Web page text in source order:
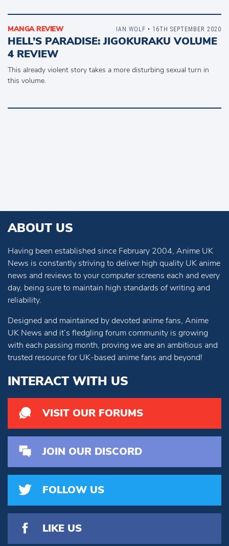
MANGA REVIEW
HELL’S PARADISE: JIGOKURAKU VOLUME
4 REVIEW
This already violent story takes a more disturbing sexual turn in
this volume.
IAN WOLF • 16TH SEPTEMBER 2020
ABOUT US
Having been established since February 2004, Anime UK
News is constantly striving to deliver high quality UK anime
news and reviews to your computer screens each and every
day, being sure to maintain high standards of writing and
reliability.
Designed and maintained by devoted anime fans, Anime
UK News and it’s fledgling forum community is growing
with each passing month, proving we are an ambitious and
trusted resource for UK-based anime fans and beyond!
INTERACT WITH US
VISIT OUR FORUMS
JOIN OUR DISCORD
FOLLOW US
LIKE US